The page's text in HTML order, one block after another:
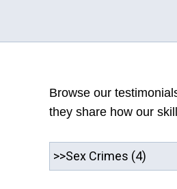
Browse our
they share how our